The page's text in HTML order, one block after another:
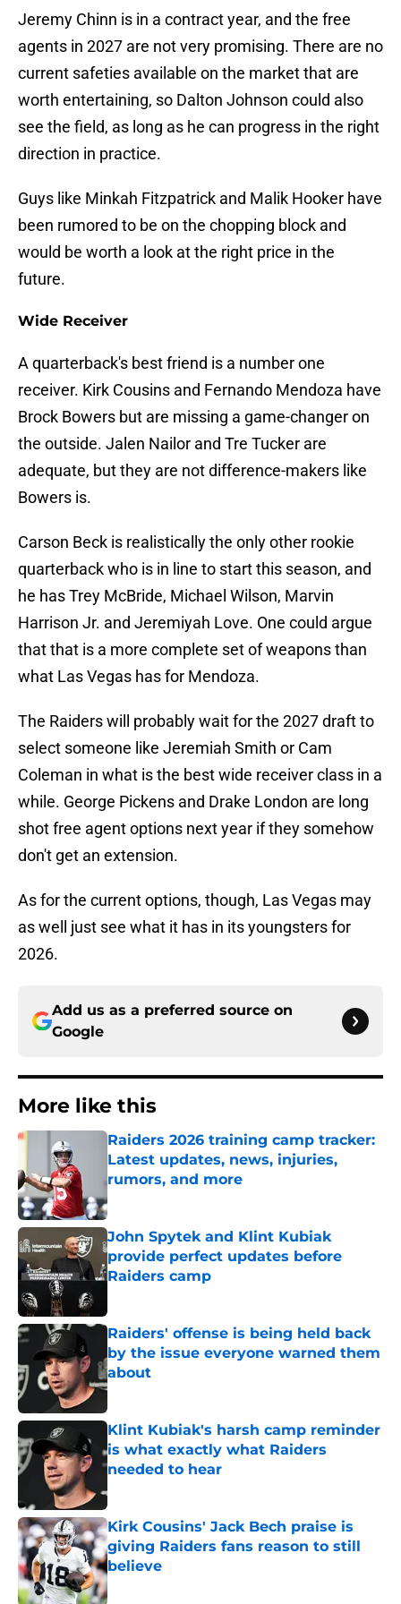
Jeremy Chinn is in a contract year, and the free
agents in 2027 are not very promising. There are no
current safeties available on the market that are
worth entertaining, so Dalton Johnson could also
see the field, as long as he can progress in the right
direction in practice.
Guys like Minkah Fitzpatrick and Malik Hooker have
been rumored to be on the chopping block and
would be worth a look at the right price in the
future.
Wide Receiver
A quarterback's best friend is a number one
receiver. Kirk Cousins and Fernando Mendoza have
Brock Bowers but are missing a game-changer on
the outside. Jalen Nailor and Tre Tucker are
adequate, but they are not difference-makers like
Bowers is.
Carson Beck is realistically the only other rookie
quarterback who is in line to start this season, and
he has Trey McBride, Michael Wilson, Marvin
Harrison Jr. and Jeremiyah Love. One could argue
that that is a more complete set of weapons than
what Las Vegas has for Mendoza.
The Raiders will probably wait for the 2027 draft to
select someone like Jeremiah Smith or Cam
Coleman in what is the best wide receiver class in a
while. George Pickens and Drake London are long
shot free agent options next year if they somehow
don't get an extension.
As for the current options, though, Las Vegas may
as well just see what it has in its youngsters for
2026.
Add us as a preferred source on
Google
More like this
Raiders 2026 training camp tracker:
Latest updates, news, injuries,
rumors, and more
Published by on Invalid Date
John Spytek and Klint Kubiak
provide perfect updates before
Raiders camp
Raiders' offense is being held back
by the issue everyone warned them
about
Published by on Invalid Date
Klint Kubiak's harsh camp reminder
is what exactly what Raiders
needed to hear
Kirk Cousins' Jack Bech praise is
giving Raiders fans reason to still
believe
Published by on Invalid Date